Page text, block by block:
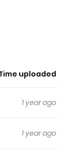
uploaded
1 year ago
1 year ago